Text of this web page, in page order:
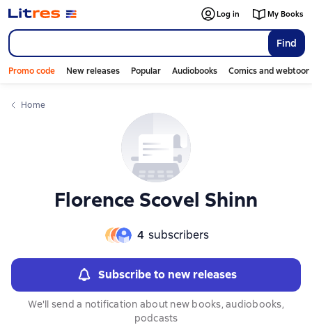
Find
Log in My Books
Promo code New releases Popular Audiobooks Comics and
Home
Florence Scovel Shinn
4 subscribers
Subscribe to new releases
We'll send a notification about new books, audiobooks,
podcasts
Слайдер с книгами
Слайдер с книгами